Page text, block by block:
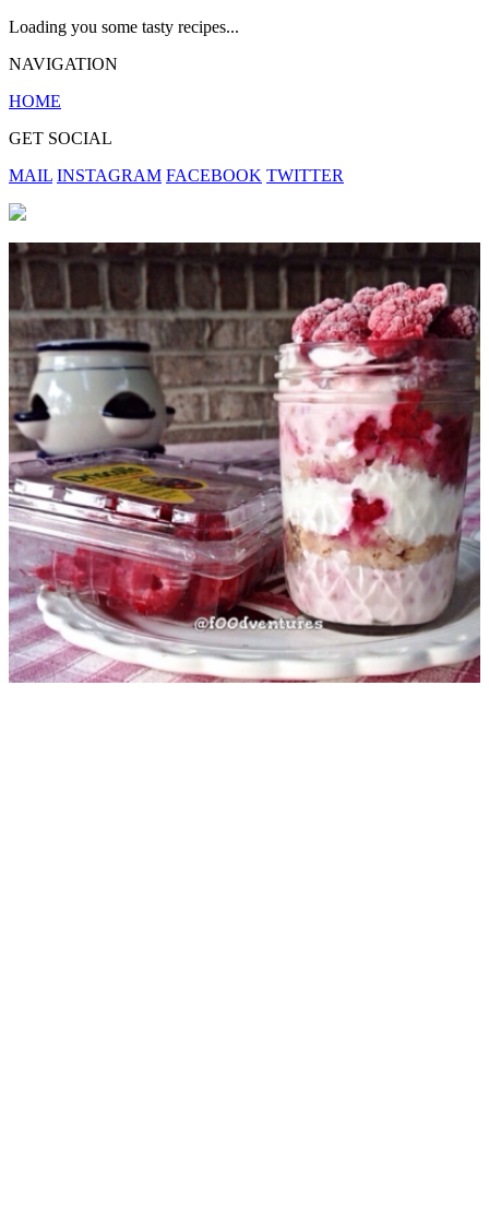
Loading you some tasty recipes...
NAVIGATION
HOME
GET SOCIAL
MAIL INSTAGRAM FACEBOOK TWITTER